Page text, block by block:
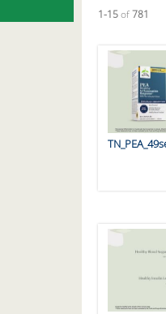
Currently
1-15of781